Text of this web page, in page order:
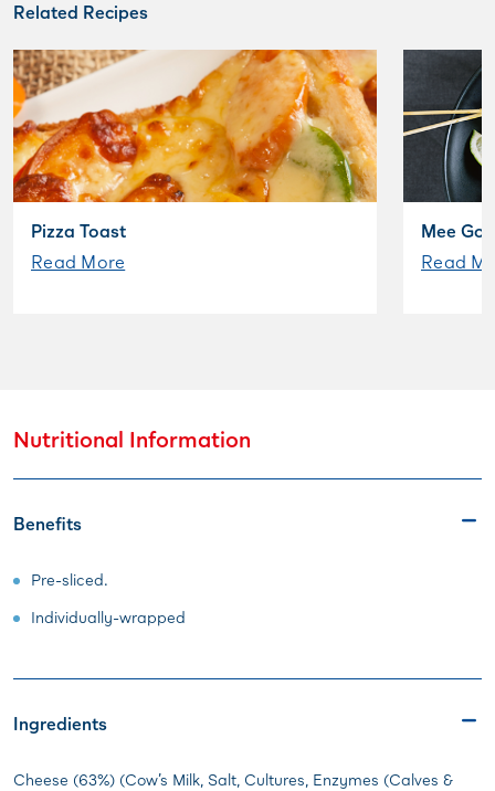
Related Recipes
Pizza Toast
Read More
Mee
Read
Nutritional Information
Benefits
Pre-sliced.
Individually-wrapped
Ingredients
Cheese (63%) (Cow’s Milk, Salt, Cultures, Enzymes (Calves &